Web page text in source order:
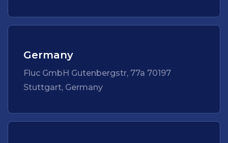
Germany
Fluc GmbH Gutenbergstr, 77a 70197
Stuttgart, Germany